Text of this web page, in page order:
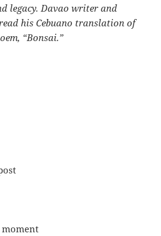
legacy. Davao writer and
his Cebuano translation of
“Bonsai.”